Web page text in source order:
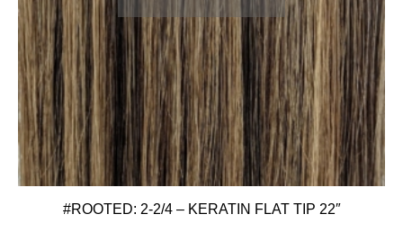
#ROOTED: 2-2/4 – KERATIN FLAT TIP 22″